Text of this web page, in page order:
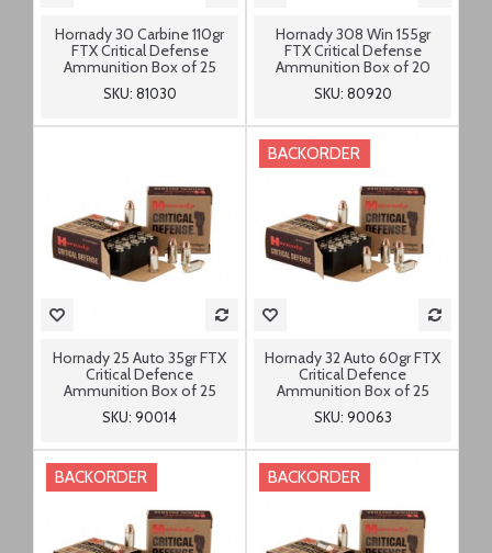
Hornady 30 Carbine 110gr
FTX Critical Defense
Ammunition Box of 25
SKU: 81030
Hornady 308 Win 155gr
FTX Critical Defense
Ammunition Box of 20
SKU: 80920
Hornady 25 Auto 35gr FTX
Critical Defence
Ammunition Box of 25
SKU: 90014
BACKORDER
Hornady 32 Auto 60gr FTX
Critical Defence
Ammunition Box of 25
SKU: 90063
BACKORDER BACKORDER